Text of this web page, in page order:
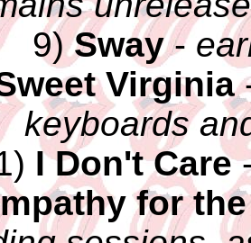
9)Sway-
Virginia
keyboards
I Don't Care
for